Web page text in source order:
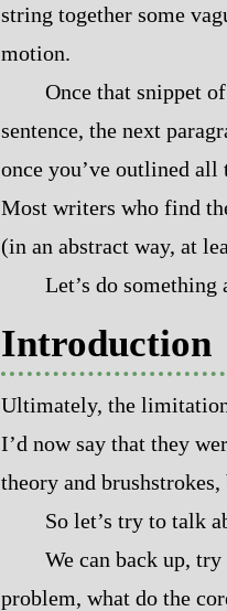
string together some
motion.
Once that snippet
sentence, the next
once you’ve outlined
Most writers who find
(in an abstract way, at
Let’s do something
Introduction
Ultimately, the
I’d now say that they
theory and
So let’s try to talk
We can back up,
problem, what do the